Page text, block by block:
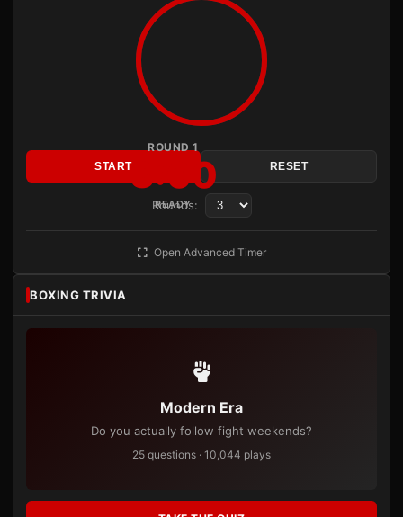
ROUND 1
3:00
READY
START RESET
Rounds:
Open Advanced Timer
BOXING TRIVIA
Modern Era
Do you actually follow fight weekends?
25 questions · 10,044 plays